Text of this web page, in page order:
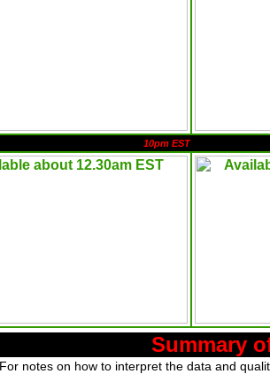
10pm EST
Summary
For notes on how to interpret the data and